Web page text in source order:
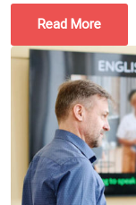
Read More